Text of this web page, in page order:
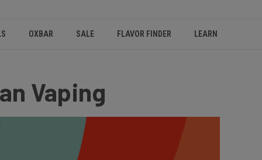
OXBAR SALE FLAVOR FINDER LEARN
Vaping